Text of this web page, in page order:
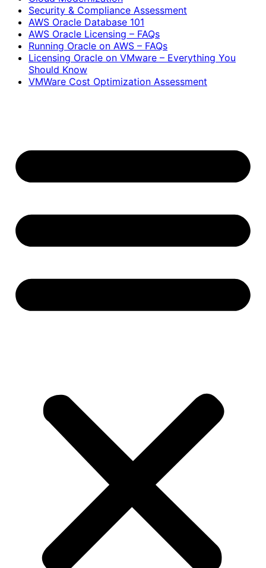
Security & Compliance Assessment
AWS Oracle Database 101
AWS Oracle Licensing – FAQs
Running Oracle on AWS – FAQs
Licensing Oracle on VMware – Everything You
Should Know
VMWare Cost Optimization Assessment